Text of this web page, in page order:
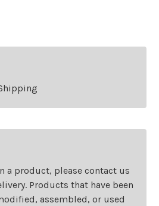
a product, please contact us
Products that have been
assembled, or used